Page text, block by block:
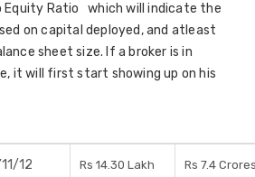
Equity Ratio which will indicate the
on capital deployed, and atleast
sheet size. If a broker is in
it will first start showing up on his
12 Rs 14.30 Lakh Rs 7.4